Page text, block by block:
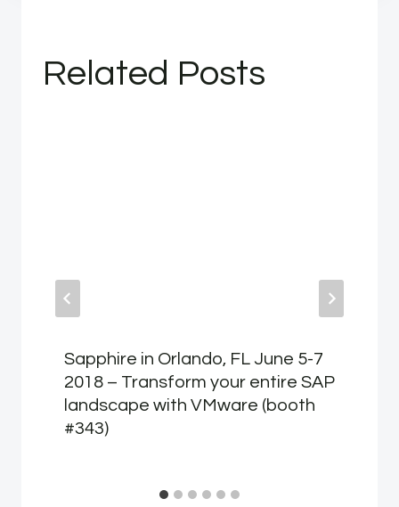
Related Posts
Sapphire in Orlando, FL June 5-7
2018 – Transform your entire SAP
landscape with VMware (booth
#343)